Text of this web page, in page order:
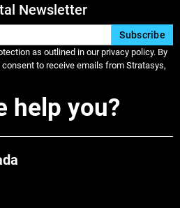
Newsletter
as outlined in our privacy policy. By
to receive emails from Stratasys,
help you?